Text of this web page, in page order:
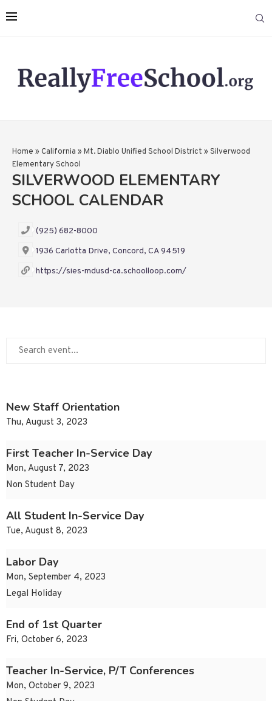
Home » California » Mt. Diablo Unified School District » Silverwood
Elementary School
SILVERWOOD ELEMENTARY
SCHOOL CALENDAR
(925) 682-8000
1936 Carlotta Drive, Concord, CA 94519
https://sies-mdusd-ca.schoolloop.com/
New Staff Orientation
Thu, August 3, 2023
First Teacher In-Service Day
Mon, August 7, 2023
Non Student Day
All Student In-Service Day
Tue, August 8, 2023
Labor Day
Mon, September 4, 2023
Legal Holiday
End of 1st Quarter
Fri, October 6, 2023
Teacher In-Service, P/T Conferences
Mon, October 9, 2023